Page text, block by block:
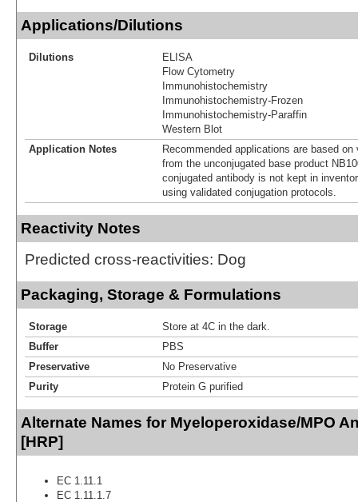
Applications/Dilutions
Dilutions
ELISA
Flow Cytometry
Immunohistochemistry
Immunohistochemistry-Frozen
Immunohistochemistry-Paraffin
Western Blot
Application Notes
Recommended applications are based
from the unconjugated base product
conjugated antibody is not kept in
using validated conjugation protocols.
Reactivity Notes
Predicted cross-reactivities: Dog
Packaging, Storage & Formulations
Storage
Store at 4C in the dark.
Buffer
PBS
Preservative
No Preservative
Purity
Protein G purified
Alternate Names for Myeloperoxidase/MPO
[HRP]
EC 1.11.1
EC 1.11.1.7